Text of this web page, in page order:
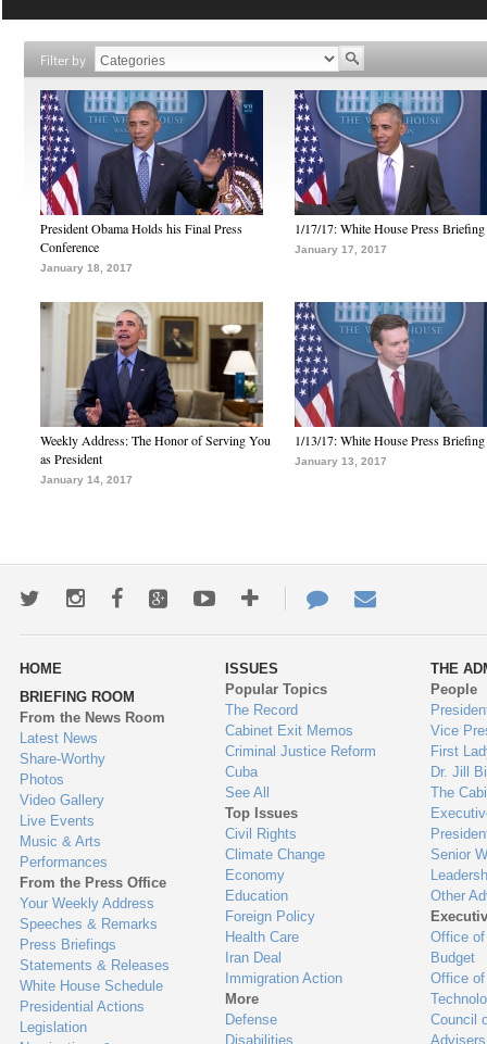
Filter by
President Obama Holds his Final Press
Conference
January 18, 2017
1/17/17: White House Press Briefing
January 17, 2017
Weekly Address: The Honor of Serving You
as President
January 14, 2017
1/13/17: White House Press Briefing
January 13, 2017